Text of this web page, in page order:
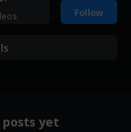
Follow
posts yet